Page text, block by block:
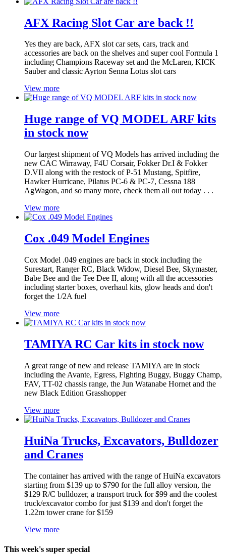
AFX Racing Slot Car are back !!
Yes they are back, AFX slot car sets, cars, track and
accessories are back on the shelves and super cool Formula 1
including Champions Raceway set and the McLaren, KICK
Sauber and classic Ayrton Senna Lotus slot cars
View more
Huge range of VQ MODEL ARF kits
in stock now
Our largest shipment of VQ Models has arrived including the
new CAC Wirraway, F4U Corsair, Fokker Dr.I & Fokker
D.VII along with the restock of P-51 Mustang, Spitfire,
Hawker Hurricane, Pilatus PC-6 & PC-7, Cessna 188
AgWagon, and so many more, check them all out today . . .
View more
Cox .049 Model Engines
Cox Model .049 engines are back in stock including the
Surestart, Ranger RC, Black Widow, Diesel Bee, Skymaster,
Babe Bee and the Tee Dee II, along with all the accessories
including starter boxes, overhaul kits, glow heads and don't
forget the 1/2A fuel
View more
TAMIYA RC Car kits in stock now
A great range of new and release TAMIYA are in stock
including the Avante, Egress, Fighting Buggy, Buggy Champ,
FAV, TT-02 chassis range, the Jun Watanabe Hornet and the
new Black Edition Grasshopper
View more
HuiNa Trucks, Excavators, Bulldozer
and Cranes
The container has arrived with the range of HuiNa excavators
starting from $139 up to $790 for the full alloy version, the
$129 R/C bulldozer, a transport truck for $99 and the coolest
truck/excavator combo for just $139 and don't forget the
1.22m tower crane for $159
View more
This week's super special